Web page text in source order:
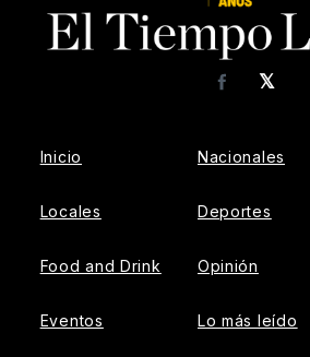
𝕏
Facebook
Inicio
Locales
Food and Drink
Eventos
Nacionales
Deportes
Opinión
Lo más leído